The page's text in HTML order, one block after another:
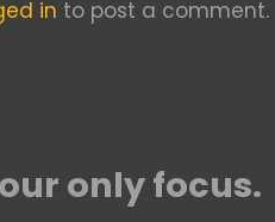
in to post a comment.
only focus.